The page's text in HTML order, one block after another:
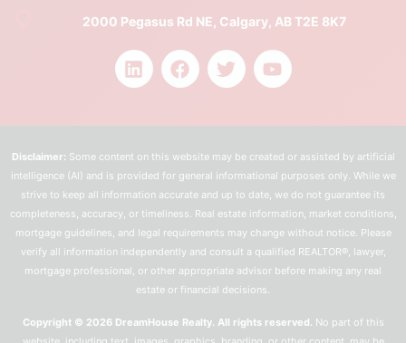
2000 Pegasus Rd NE, Calgary, AB T2E 8K7
Disclaimer: Some content on this website may be created or assisted by artificial
intelligence (AI) and is provided for general informational purposes only. While we
strive to keep all information accurate and up to date, we do not guarantee its
completeness, accuracy, or timeliness. Real estate information, market conditions,
mortgage guidelines, and legal requirements may change without notice. Please
verify all information independently and consult a qualified REALTOR®, lawyer,
mortgage professional, or other appropriate advisor before making any real
estate or financial decisions.
Copyright © 2026 DreamHouse Realty. All rights reserved. No part of this